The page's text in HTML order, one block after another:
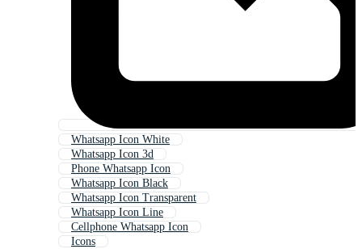
Whatsapp Icon White
Whatsapp Icon 3d
Phone Whatsapp Icon
Whatsapp Icon Black
Whatsapp Icon Transparent
Whatsapp Icon Line
Cellphone Whatsapp Icon
Icons